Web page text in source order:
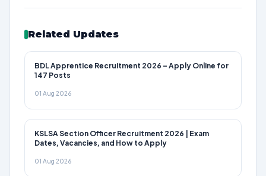
Related Updates
BDL Apprentice Recruitment 2026 – Apply Online for
147 Posts
01 Aug 2026
KSLSA Section Officer Recruitment 2026 | Exam
Dates, Vacancies, and How to Apply
01 Aug 2026